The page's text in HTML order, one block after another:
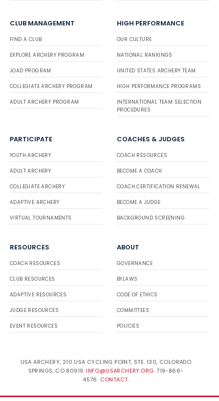
CLUB MANAGEMENT
FIND A CLUB
EXPLORE ARCHERY PROGRAM
JOAD PROGRAM
COLLEGIATE ARCHERY PROGRAM
ADULT ARCHERY PROGRAM
HIGH PERFORMANCE
OUR CULTURE
NATIONAL RANKINGS
UNITED STATES ARCHERY TEAM
HIGH PERFORMANCE PROGRAMS
INTERNATIONAL TEAM SELECTION
PROCEDURES
PARTICIPATE
YOUTH ARCHERY
ADULT ARCHERY
COLLEGIATE ARCHERY
ADAPTIVE ARCHERY
VIRTUAL TOURNAMENTS
COACHES & JUDGES
COACH RESOURCES
BECOME A COACH
COACH CERTIFICATION RENEWAL
BECOME A JUDGE
BACKGROUND SCREENING
RESOURCES
COACH RESOURCES
CLUB RESOURCES
ADAPTIVE RESOURCES
JUDGE RESOURCES
EVENT RESOURCES
ABOUT
GOVERNANCE
BYLAWS
CODE OF ETHICS
COMMITTEES
POLICIES
USA ARCHERY, 210 USA CYCLING POINT, STE. 130, COLORADO
SPRINGS, CO 80919. INFO@USARCHERY.ORG. 719-866-
4576. CONTACT.